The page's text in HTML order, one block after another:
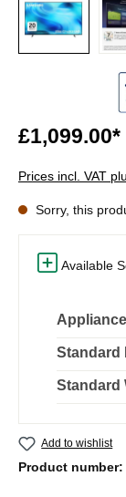
£1,099.00*
Prices incl. VAT
Sorry, this
Available
Standard
Standard
Add to wishlist
Product number: